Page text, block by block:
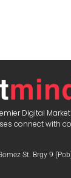
Digital
connect with
St. Brgy 9